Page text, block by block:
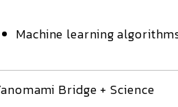
Machine learning
Bridge + Science